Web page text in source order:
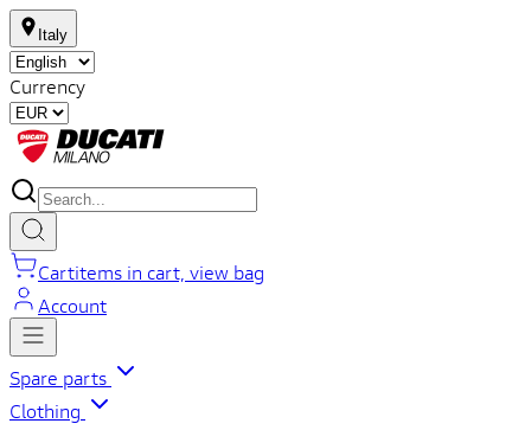
Italy
Currency
Cartitems in cart, view bag
Account
Spare parts
Clothing